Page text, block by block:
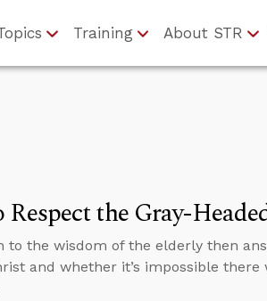
Training About STR
the Gray-
to the wisdom of the elderly then
and whether it’s impossible